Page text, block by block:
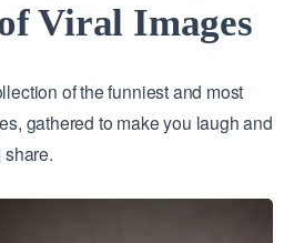
Viral Images
of the funniest and most
gathered to make you laugh and